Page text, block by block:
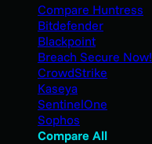
Compare Huntress
Bitdefender
Blackpoint
Breach Secure Now!
CrowdStrike
Kaseya
SentinelOne
Sophos
Compare All